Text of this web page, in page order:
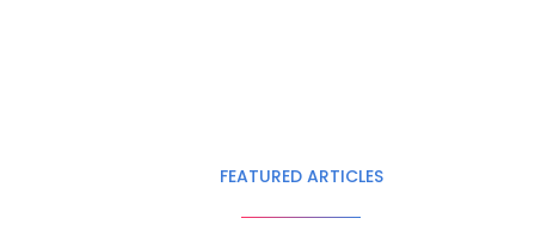
FEATURED ARTICLES